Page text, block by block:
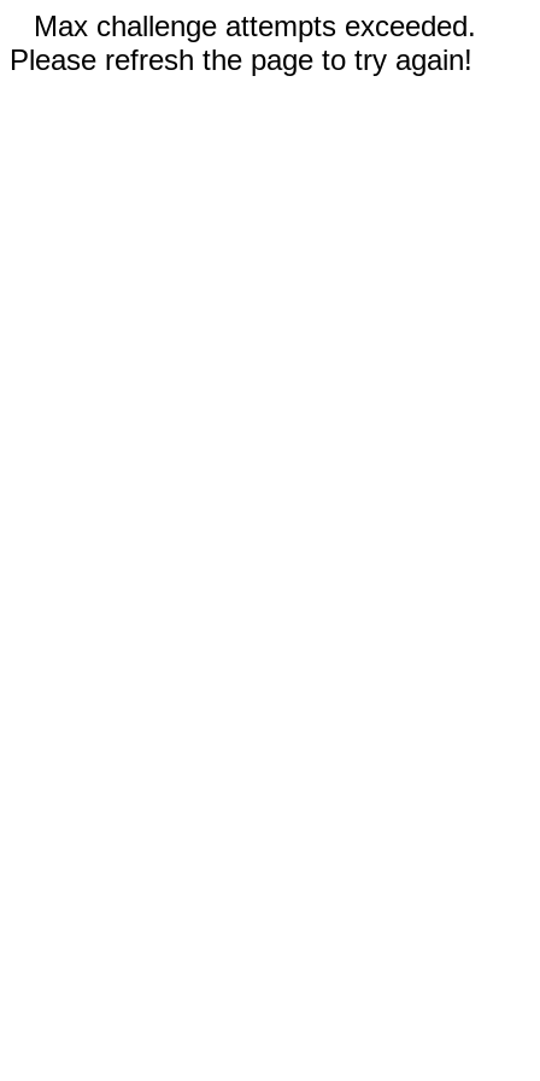
Max challenge attempts exceeded.
Please refresh the page to try again!